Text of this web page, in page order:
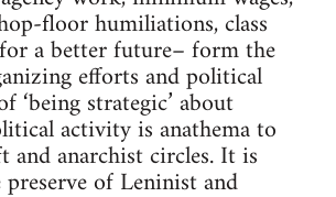
floor humiliations, class
a better future– form the
efforts and political
‘being strategic’ about
activity is anathema to
anarchist circles. It is
preserve of Leninist and